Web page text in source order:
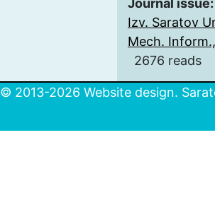
Journal
Izv. Saratov
Mech.
2676 reads
© 2013-2026 Website design.